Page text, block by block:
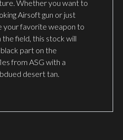
Whether you want to
Airsoft gun or just
your favorite weapon to
field, this stock will
part on the
from ASG with a
desert tan.